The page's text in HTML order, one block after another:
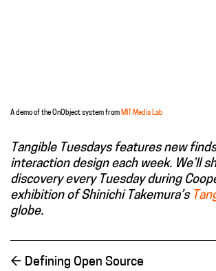
A demo of the OnObject system from MIT Media Lab
Tangible Tuesdays features new
interaction design each week. We’ll
discovery every Tuesday during
exhibition of Shinichi Takemura’s
globe.
← Defining Open Source